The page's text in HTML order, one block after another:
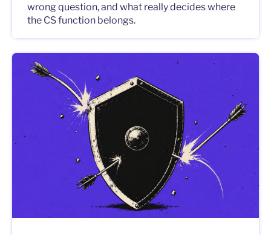
wrong question, and what really decides where
the CS function belongs.